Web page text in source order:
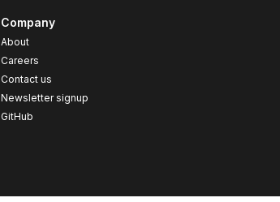
Company
About
Careers
Contact us
Newsletter signup
GitHub